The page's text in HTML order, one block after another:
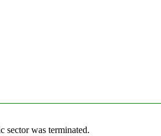
sector was terminated.